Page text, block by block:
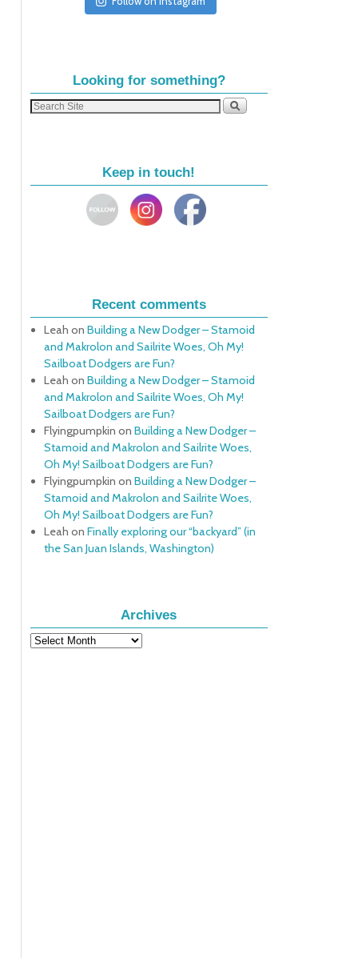
Looking for something?
Keep in touch!
Recent comments
Leah onBuilding a New Dodger – Stamoid
and Makrolon and Sailrite Woes, Oh My!
Sailboat Dodgers are Fun?
Leah onBuilding a New Dodger – Stamoid
and Makrolon and Sailrite Woes, Oh My!
Sailboat Dodgers are Fun?
Flyingpumpkin onBuilding a New Dodger –
Stamoid and Makrolon and Sailrite Woes,
Oh My! Sailboat Dodgers are Fun?
Flyingpumpkin onBuilding a New Dodger –
Stamoid and Makrolon and Sailrite Woes,
Oh My! Sailboat Dodgers are Fun?
Leah onFinally exploring our “backyard” (in
the San Juan Islands, Washington)
Archives